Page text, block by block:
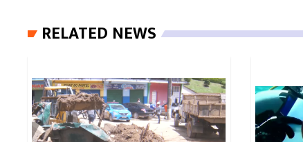
RELATED NEWS